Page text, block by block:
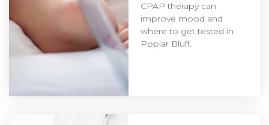
CPAP therapy can
improve mood and
where to get tested in
Poplar Bluff.